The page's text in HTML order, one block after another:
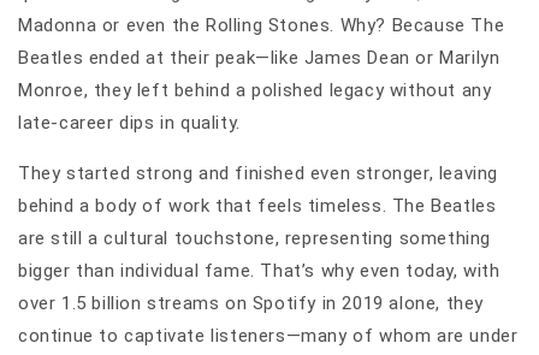
Madonna or even the Rolling Stones. Why? Because The
Beatles ended at their peak—like James Dean or Marilyn
Monroe, they left behind a polished legacy without any
late-career dips in quality.
They started strong and finished even stronger, leaving
behind a body of work that feels timeless. The Beatles
are still a cultural touchstone, representing something
bigger than individual fame. That’s why even today, with
over 1.5 billion streams on Spotify in 2019 alone, they
continue to captivate listeners—many of whom are under